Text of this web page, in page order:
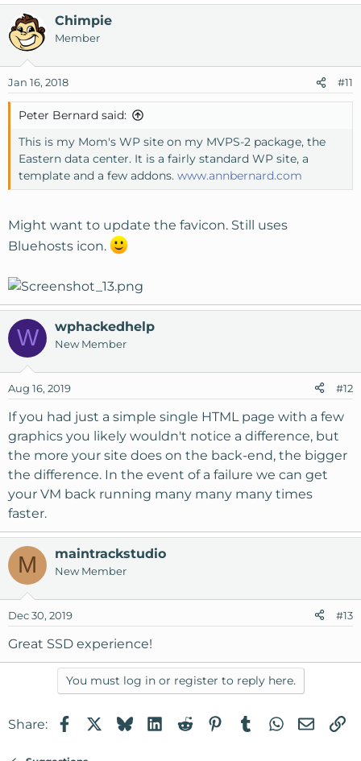
Chimpie
Member
Jan 16, 2018 #11
Peter Bernard said:
This is my Mom's WP site on my MVPS-2 package, the
Eastern data center. It is a fairly standard WP site, a
template and a few addons. www.annbernard.com
Might want to update the favicon. Still uses
Bluehosts icon.
W wphackedhelp
New Member
Aug 16, 2019 #12
If you had just a simple single HTML page with a few
graphics you likely wouldn't notice a difference, but
the more your site does on the back-end, the bigger
the difference. In the event of a failure we can get
your VM back running many many many times
faster.
M maintrackstudio
New Member
Dec 30, 2019 #13
Great SSD experience!
You must log in or register to reply here.
Share: FacebookBlueskyLinkedIn
RedditPinterest
TumblrWhatsApp
Email